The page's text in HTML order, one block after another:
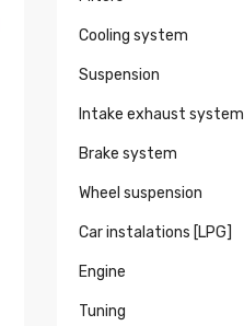
Cooling system
Suspension
Intake exhaust system
Brake system
Wheel suspension
Car instalations [LPG]
Engine
Tuning